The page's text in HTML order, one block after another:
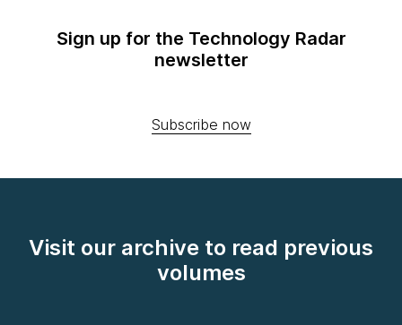
Sign up for the Technology Radar
newsletter
Subscribe now
Visit our archive to read previous
volumes